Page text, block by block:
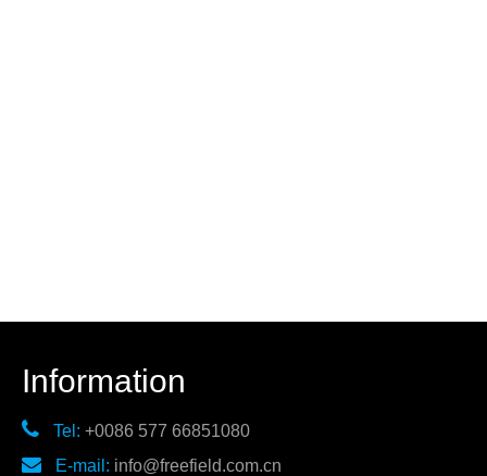
Information
 Tel: +0086 577 66851080
 E-mail: info@freefield.com.cn